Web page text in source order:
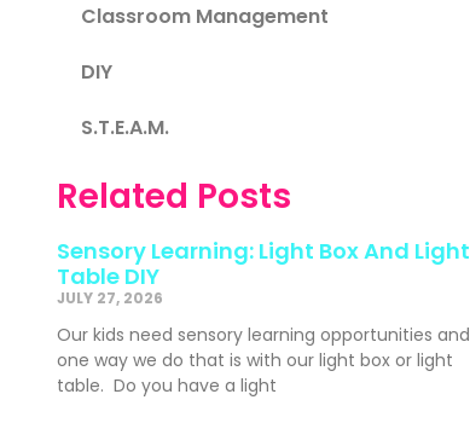
Classroom Management
DIY
S.T.E.A.M.
Related Posts
Sensory Learning: Light Box And Light
Table DIY
JULY 27, 2026
Our kids need sensory learning opportunities and
one way we do that is with our light box or light
table. Do you have a light